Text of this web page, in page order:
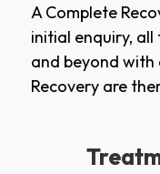
A Complete
initial enquiry,
and beyond
Recovery are